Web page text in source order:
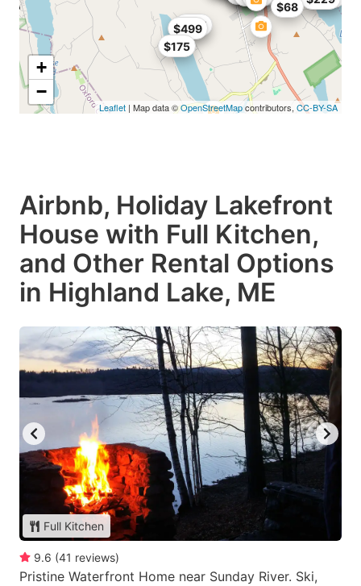
$185
$499
$175
$68
+
−
Leaflet | Map data ©OpenStreetMapcontributors, CC-BY-SA
Airbnb, Holiday Lakefront
House with Full Kitchen,
and Other Rental Options
in Highland Lake, ME
Full Kitchen
9.6 (41 reviews)
Pristine Waterfront Home near Sunday River. Ski,